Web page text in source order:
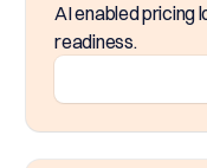
AI enabled pricing
readiness.